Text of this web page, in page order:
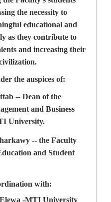
the necessity to
educational and
as they contribute to
and increasing their
the auspices of:
-- Dean of the
and Business
University.
-- the Faculty
and Student
with:
-MTI University